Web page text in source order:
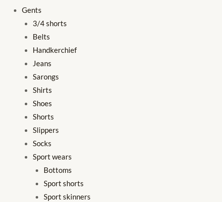
Gents
3/4 shorts
Belts
Handkerchief
Jeans
Sarongs
Shirts
Shoes
Shorts
Slippers
Socks
Sport wears
Bottoms
Sport shorts
Sport skinners